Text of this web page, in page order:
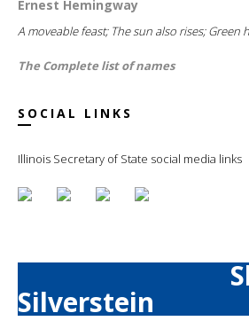
Ernest Hemingway
A moveable feast; The sun also rises; Green
The Complete list of names
SOCIAL LINKS
Illinois Secretary of State social media links
Silverstein